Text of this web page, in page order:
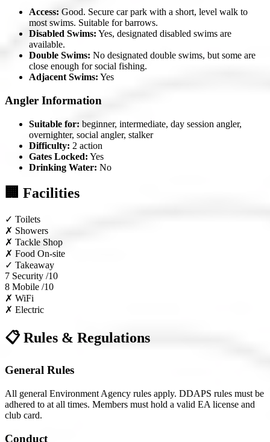
Access: Good. Secure car park with a short, level walk to
most swims. Suitable for barrows.
Disabled Swims: Yes, designated disabled swims are
available.
Double Swims: No designated double swims, but some are
close enough for social fishing.
Adjacent Swims: Yes
Angler Information
Suitable for: beginner, intermediate, day session angler,
overnighter, social angler, stalker
Difficulty: 2 action
Gates Locked: Yes
Drinking Water: No
🏢 Facilities
✓ Toilets
✗ Showers
✗ Tackle Shop
✗ Food On-site
✓ Takeaway
7 Security /10
8 Mobile /10
✗ WiFi
✗ Electric
📋 Rules & Regulations
General Rules
All general Environment Agency rules apply. DDAPS rules must be
adhered to at all times. Members must hold a valid EA license and
club card.
Conduct